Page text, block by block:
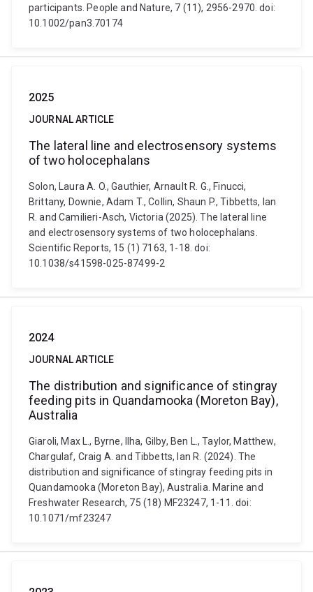
participants. People and Nature, 7 (11), 2956-2970. doi:
10.1002/pan3.70174
2025
JOURNAL ARTICLE
The lateral line and electrosensory systems
of two holocephalans
Solon, Laura A. O., Gauthier, Arnault R. G., Finucci,
Brittany, Downie, Adam T., Collin, Shaun P., Tibbetts, Ian
R. and Camilieri-Asch, Victoria (2025). The lateral line
and electrosensory systems of two holocephalans.
Scientific Reports, 15 (1) 7163, 1-18. doi:
10.1038/s41598-025-87499-2
2024
JOURNAL ARTICLE
The distribution and significance of stingray
feeding pits in Quandamooka (Moreton Bay),
Australia
Giaroli, Max L., Byrne, Ilha, Gilby, Ben L., Taylor, Matthew,
Chargulaf, Craig A. and Tibbetts, Ian R. (2024). The
distribution and significance of stingray feeding pits in
Quandamooka (Moreton Bay), Australia. Marine and
Freshwater Research, 75 (18) MF23247, 1-11. doi:
10.1071/mf23247